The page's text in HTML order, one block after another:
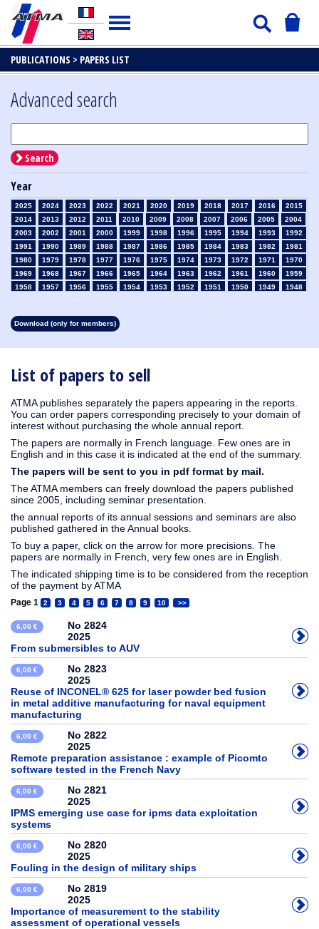
PUBLICATIONS > PAPERS LIST
List of papers to sell
ATMA publishes separately the papers appearing in the reports.
You can order papers corresponding precisely to your domain of
interest without purchasing the whole annual report.
The papers are normally in French language. Few ones are in
English and in this case it is indicated at the end of the summary.
The papers will be sent to you in pdf format by mail.
The ATMA members can freely download the papers published
since 2005, including seminar presentation.
the annual reports of its annual sessions and seminars are also
published gathered in the Annual books.
To buy a paper, click on the arrow for more precisions. The
papers are normally in French, very few ones are in English.
The indicated shipping time is to be considered from the reception
of the payment by ATMA
Page 1 2 3 4 5 6 7 8 9 10 >>
6,00 €
No 2824
2025
From submersibles to AUV
6,00 €
No 2823
2025
Reuse of INCONEL® 625 for laser powder bed fusion
in metal additive manufacturing for naval equipment
manufacturing
6,00 €
No 2822
2025
Remote preparation assistance : example of Picomto
software tested in the French Navy
6,00 €
No 2821
2025
IPMS emerging use case for ipms data exploitation
systems
6,00 €
No 2820
2025
Fouling in the design of military ships
6,00 €
No 2819
2025
Importance of measurement to the stability
assessment of operational vessels
Advanced search
Search
Year
2025 2024 2023 2022 2021 2020 2019 2018 2017 2016
2015
2014
2013 2012 2011 2010 2009 2008 2007 2006 2005
2004
2003
2002 2001 2000 1999 1998 1996 1995 1994 1993
1992
1991
1990 1989 1988 1987 1986 1985 1984 1983 1982
1981
1980
1979 1978 1977 1976 1975 1974 1973 1972 1971
1970
1969
1968 1967 1966 1965 1964 1963 1962 1961 1960
1959
1958
1957 1956 1955 1954 1953 1952 1951 1950 1949
1948
1913
1912 1911 1910
Download (only for members)